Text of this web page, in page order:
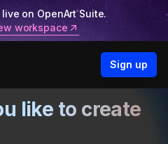
live on OpenArt Suite.
workspace
Sign up
like to create